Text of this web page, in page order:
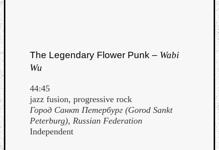
The Legendary Flower Punk – Wabi
Wu
44:45
jazz fusion, progressive rock
Город Санкт Петербург (Gorod Sankt
Peterburg), Russian Federation
Independent